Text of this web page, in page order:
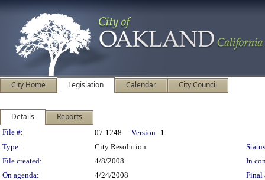
City Home Legislation Calendar City Council
Details Reports
Legislation Details
File #: 07-1248 Version: 1
Type:
City Resolution
File created:
4/8/2008
In
On agenda:
4/24/2008 Final